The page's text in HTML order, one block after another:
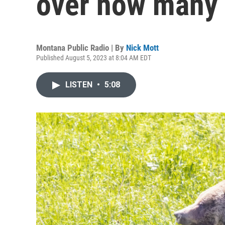
Montana Public Radio | By Nick Mott
Published August 5, 2023 at 8:04 AM EDT
LISTEN • 5:08